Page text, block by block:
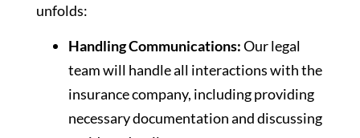
unfolds:
Handling Communications:Our legal
team will handle all interactions with the
insurance company, including providing
necessary documentation and discussing